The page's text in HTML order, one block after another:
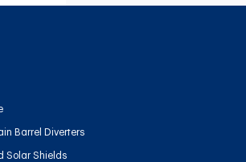
Barrel Diverters
Solar Shields